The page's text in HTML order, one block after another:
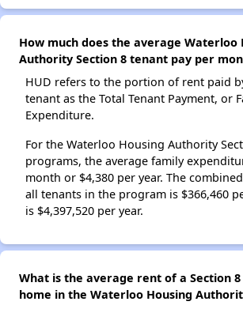
How much does the average Waterloo
Authority Section 8 tenant pay per
HUD refers to the portion of rent paid
tenant as the Total Tenant Payment, or
Expenditure.
For the Waterloo Housing Authority
programs, the average family
month or $4,380 per year. The
all tenants in the program is $366,460
is $4,397,520 per year.
What is the average rent of a Section
home in the Waterloo Housing